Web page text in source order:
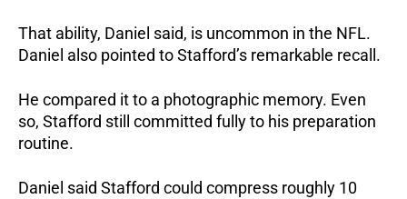
That ability, Daniel said, is uncommon in the NFL.
Daniel also pointed to Stafford’s remarkable recall.
He compared it to a photographic memory. Even
so, Stafford still committed fully to his preparation
routine.
Daniel said Stafford could compress roughly 10